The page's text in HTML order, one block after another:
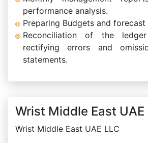
performance analysis.
Preparing Budgets and
Reconciliation of the
rectifying errors and
statements.
Wrist Middle East UAE
Wrist Middle East UAE LLC